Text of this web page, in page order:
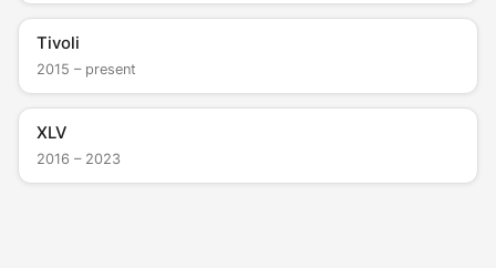
Tivoli
2015 – present
XLV
2016 – 2023